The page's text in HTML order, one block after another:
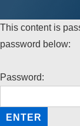
This content is
password below:
Password: